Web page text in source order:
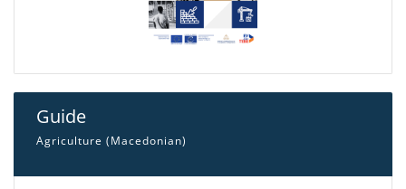
Guide
Agriculture (Macedonian)